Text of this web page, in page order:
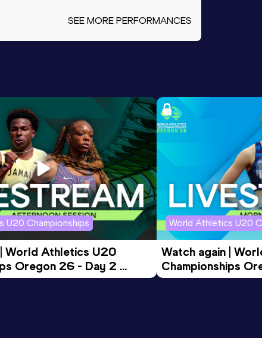
SEE MORE PERFORMANCES
U20 Championships
World Athletics U20
Oregon 26 - Day 2
World Athletics U20
Watch again |
Championships
Morning Session